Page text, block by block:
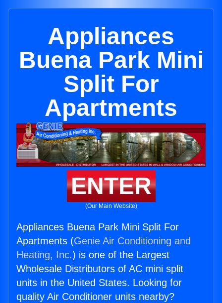
Appliances
Buena Park Mini
Split For
Apartments
ENTER
(Our Main Website)
Appliances Buena Park Mini Split For
Apartments (Genie Air Conditioning and
Heating, Inc.) is one of the Largest
Wholesale Distributors of AC mini split
units in the United States. Looking for
quality Air Conditioner units nearby?